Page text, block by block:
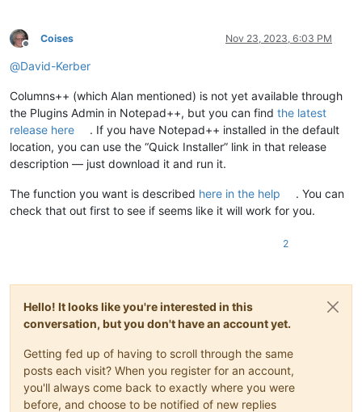
Offline
Coises Nov 23, 2023, 6:03 PM
@David-Kerber
Columns++ (which Alan mentioned) is not yet available through
the Plugins Admin in Notepad++, but you can find the latest
release here
. If you have Notepad++ installed in the default
location, you can use the “Quick Installer” link in that release
description — just download it and run it.
The function you want is described here in the help
. You can
check that out first to see if seems like it will work for you.
2
Hello! It looks like you're interested in this
conversation, but you don't have an account yet.
Getting fed up of having to scroll through the same
posts each visit? When you register for an account,
you'll always come back to exactly where you were
before, and choose to be notified of new replies